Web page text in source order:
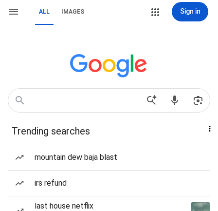
ALL IMAGES Sign in
Trending searches
mountain dew baja blast
irs refund
last house netflix